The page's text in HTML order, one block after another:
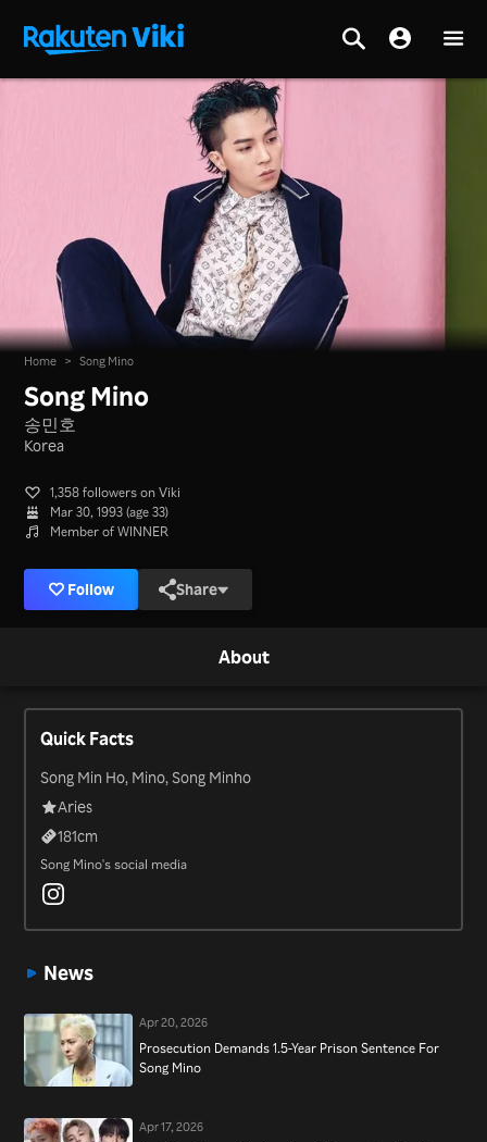
Home > Song Mino
Song Mino
송민호
Korea
1,358 followers on Viki
Mar 30, 1993 (age 33)
Member of WINNER
Follow Share
About
Quick Facts
Song Min Ho, Mino, Song Minho
Aries
181cm
Song Mino's social media
News
Apr 20, 2026
Prosecution Demands 1.5-Year Prison Sentence For
Song Mino
Apr 17, 2026